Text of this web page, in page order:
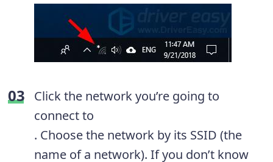
Click the network you’re going to
connect to
. Choose the network by its SSID (the
name of a network). If you don’t know